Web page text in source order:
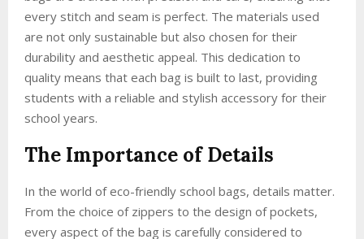
every stitch and seam is perfect. The materials used
are not only sustainable but also chosen for their
durability and aesthetic appeal. This dedication to
quality means that each bag is built to last, providing
students with a reliable and stylish accessory for their
school years.
The Importance of Details
In the world of eco-friendly school bags, details matter.
From the choice of zippers to the design of pockets,
every aspect of the bag is carefully considered to